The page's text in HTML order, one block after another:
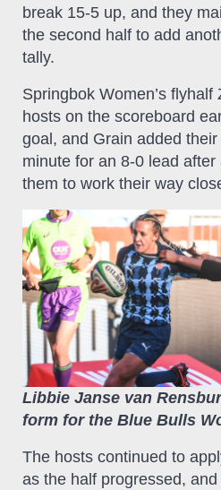
break 15-5 up, and they
the second half to add
tally.
Springbok Women’s
hosts on the scoreboard
goal, and Grain added
minute for an 8-0 lead
them to work their way
Libbie Janse van
form for the Blue Bulls
The hosts continued to
as the half progressed,